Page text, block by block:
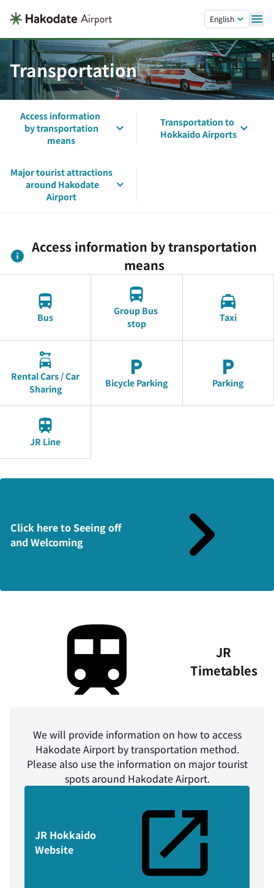
English
Transportation
Access information
by transportation
means
Transportation to
Hokkaido Airports
Major tourist attractions
around Hakodate
Airport
Access information by transportation
means
Bus
Group Bus
stop
Taxi
Rental Cars / Car
Sharing
Bicycle Parking Parking
JR Line
Click here to Seeing off
and Welcoming
JR
Timetables
We will provide information on how to access
Hakodate Airport by transportation method.
Please also use the information on major tourist
spots around Hakodate Airport.
JR Hokkaido
Website